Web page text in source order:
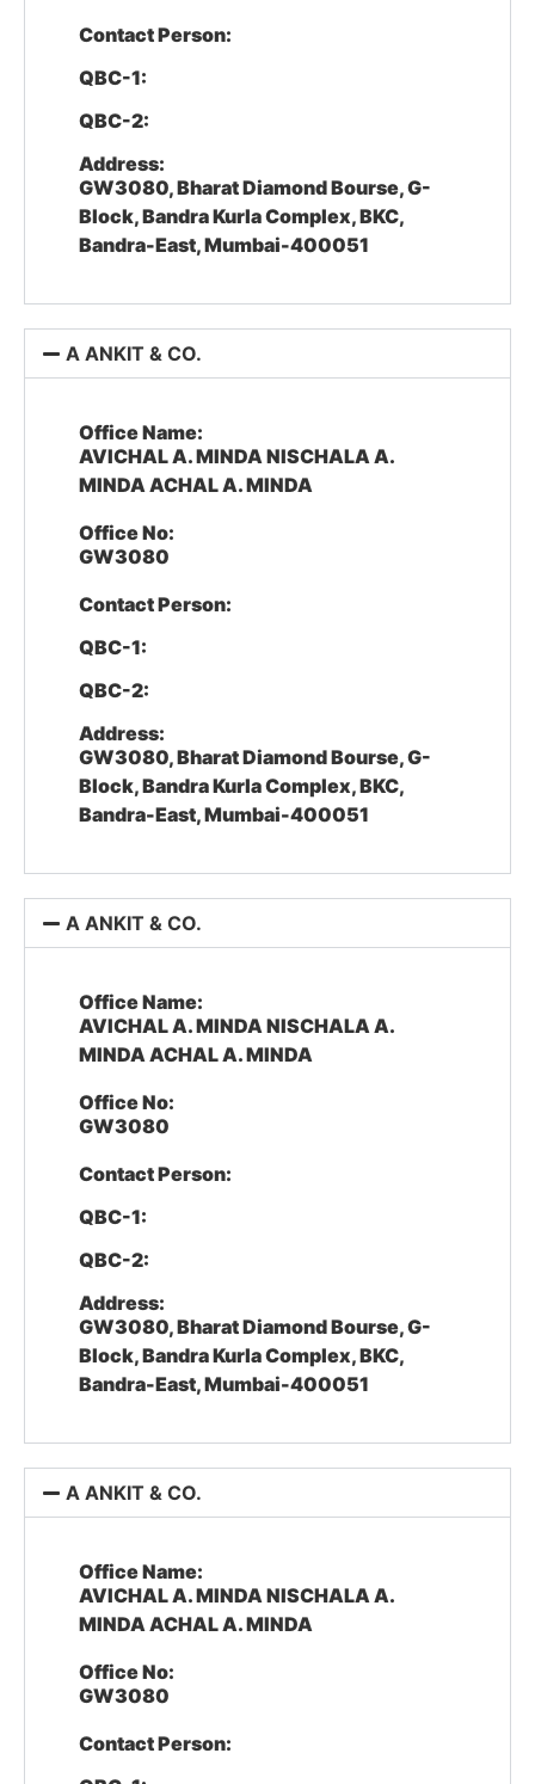
Contact Person:
QBC-1:
QBC-2:
Address:
GW3080, Bharat Diamond Bourse, G-
Block, Bandra Kurla Complex, BKC,
Bandra-East, Mumbai-400051
A ANKIT & CO.
Office Name:
AVICHAL A. MINDA NISCHALA A.
MINDA ACHAL A. MINDA
Office No:
GW3080
Contact Person:
QBC-1:
QBC-2:
Address:
GW3080, Bharat Diamond Bourse, G-
Block, Bandra Kurla Complex, BKC,
Bandra-East, Mumbai-400051
A ANKIT & CO.
Office Name:
AVICHAL A. MINDA NISCHALA A.
MINDA ACHAL A. MINDA
Office No:
GW3080
Contact Person:
QBC-1:
QBC-2:
Address:
GW3080, Bharat Diamond Bourse, G-
Block, Bandra Kurla Complex, BKC,
Bandra-East, Mumbai-400051
A ANKIT & CO.
Office Name:
AVICHAL A. MINDA NISCHALA A.
MINDA ACHAL A. MINDA
Office No:
GW3080
Contact Person: